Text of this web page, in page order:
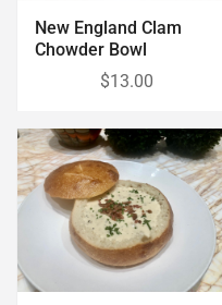
New England Clam
Chowder Bowl
$13.00